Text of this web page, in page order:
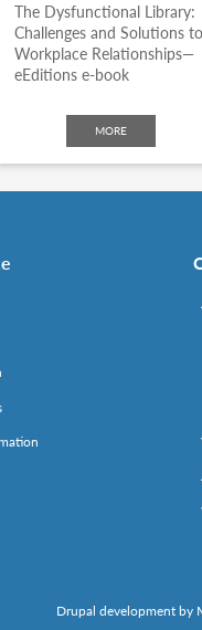
The Dysfunctional Library:
Challenges and Solutions to
Workplace Relationships—
eEditions e-book
MORE
Drupal development by